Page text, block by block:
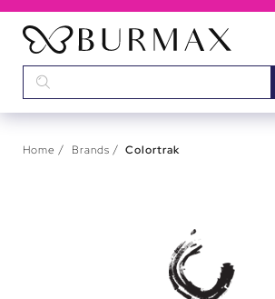
SCHOOLS
BRANDS
ABOUT US
Home Brands Colortrak